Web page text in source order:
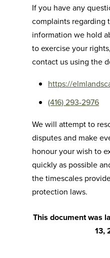
If you have any
complaints regarding
information we hold
to exercise your
contact us using the
https://
(416) 293-2976
We will attempt to
disputes and make
honour your wish to
quickly as possible
the timescales
protection laws.
This document was
13,